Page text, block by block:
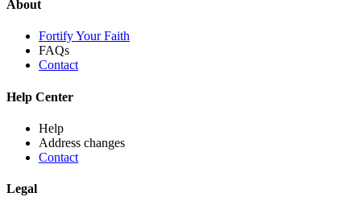
About
Fortify Your Faith
FAQs
Contact
Help Center
Help
Address changes
Contact
Legal